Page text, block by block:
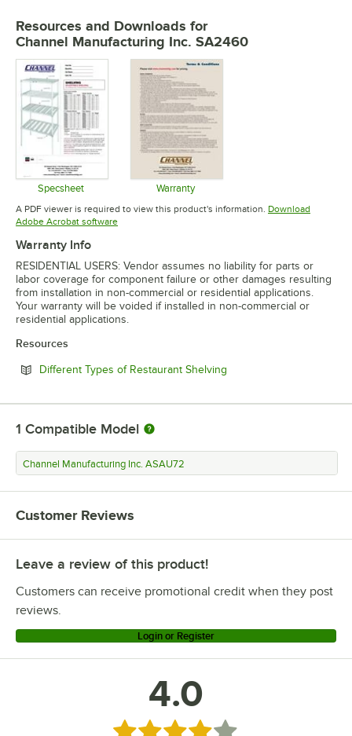
Resources and Downloads for
Channel Manufacturing Inc. SA2460
Specsheet
Opens in new tab
Warranty
Opens in new tab
A PDF viewer is required to view this product's information. Download
Adobe Acrobat softwareOpens in new tab
Warranty Info
RESIDENTIAL USERS: Vendor assumes no liability for parts or
labor coverage for component failure or other damages resulting
from installation in non-commercial or residential applications.
Your warranty will be voided if installed in non-commercial or
residential applications.
Resources
Different Types of Restaurant Shelving
1 Compatible Model
Channel Manufacturing Inc. ASAU72
Customer Reviews
Leave a review of this product!
Customers can receive promotional credit when they post
reviews.
Login or Register
4.0
Rated 4 out of 5 stars